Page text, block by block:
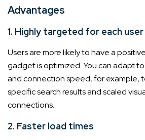
Advantages
1. Highly targeted for each user
Users are more likely to have a
gadget is optimized. You can adapt to
and connection speed, for example,
specific search results and scaled
connections.
2. Faster load times